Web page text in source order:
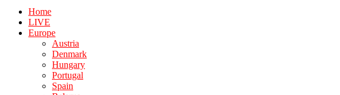
Home
LIVE
Europe
Austria
Denmark
Hungary
Portugal
Spain